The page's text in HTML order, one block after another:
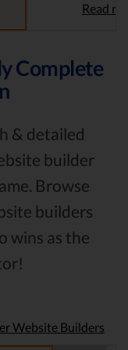
Read
Complete
& detailed
builder
Browse
builders
wins as the
Website Builders